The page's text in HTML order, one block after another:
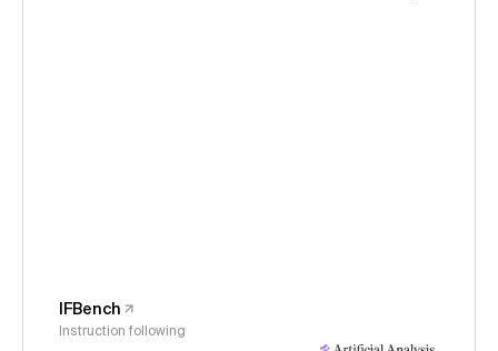
IFBench
Instruction following